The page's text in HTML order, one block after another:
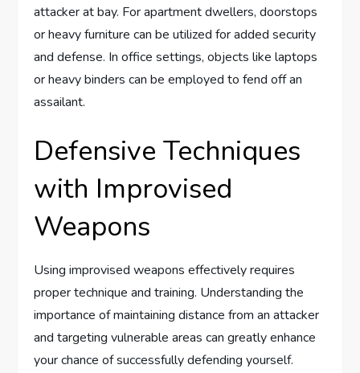
attacker at bay. For apartment dwellers, doorstops
or heavy furniture can be utilized for added security
and defense. In office settings, objects like laptops
or heavy binders can be employed to fend off an
assailant.
Defensive Techniques
with Improvised
Weapons
Using improvised weapons effectively requires
proper technique and training. Understanding the
importance of maintaining distance from an attacker
and targeting vulnerable areas can greatly enhance
your chance of successfully defending yourself.